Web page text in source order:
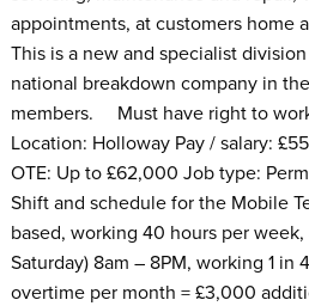
appointments, at customers home
This is a new and specialist
national breakdown company in
members. Must have right to
Location: Holloway Pay / salary:
OTE: Up to £62,000 Job type:
Shift and schedule for the Mobile
based, working 40 hours per
Saturday) 8am – 8PM, working 1 in
overtime per month = £3,000